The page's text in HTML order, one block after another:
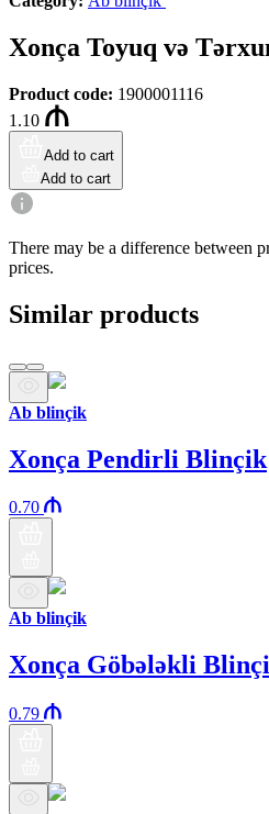
Xonça Toyuq və
Product code: 1900001116
1.10
Add to cart
Add to cart
There may be a difference between
prices.
Similar products
Ab blinçik
Xonça Pendirli Blinçik
0.70
Ab blinçik
Xonça Göbələkli
0.79